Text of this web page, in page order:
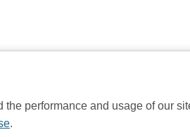
performance and usage of our
.